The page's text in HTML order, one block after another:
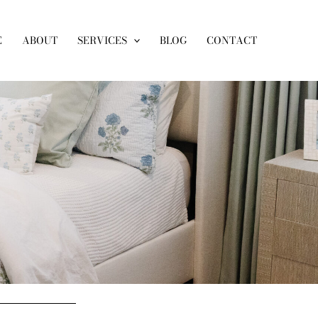
ABOUT SERVICES BLOG CONTACT